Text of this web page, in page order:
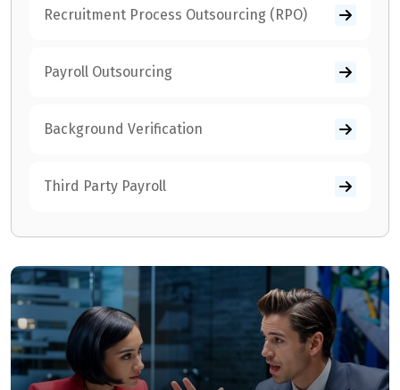
Recruitment Process Outsourcing (RPO)
Payroll Outsourcing
Background Verification
Third Party Payroll